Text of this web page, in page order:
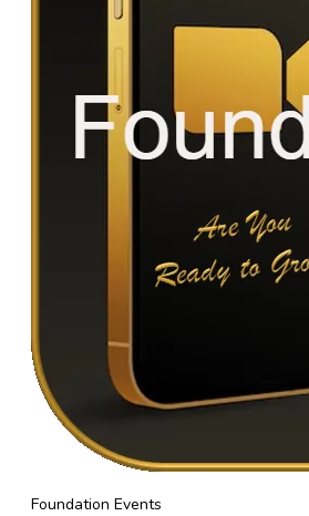
Foundation Events